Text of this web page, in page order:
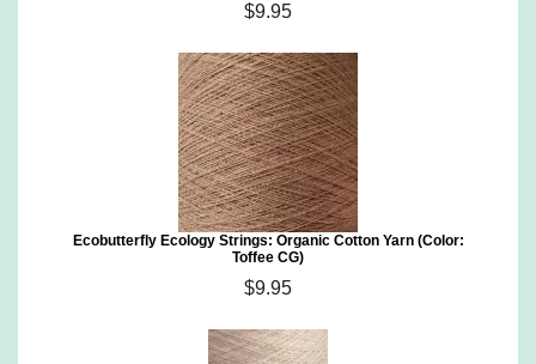
$9.95
Ecobutterfly Ecology Strings: Organic Cotton Yarn (Color:
Toffee CG)
$9.95